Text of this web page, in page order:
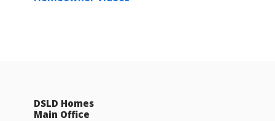
DSLD Homes
Main Office